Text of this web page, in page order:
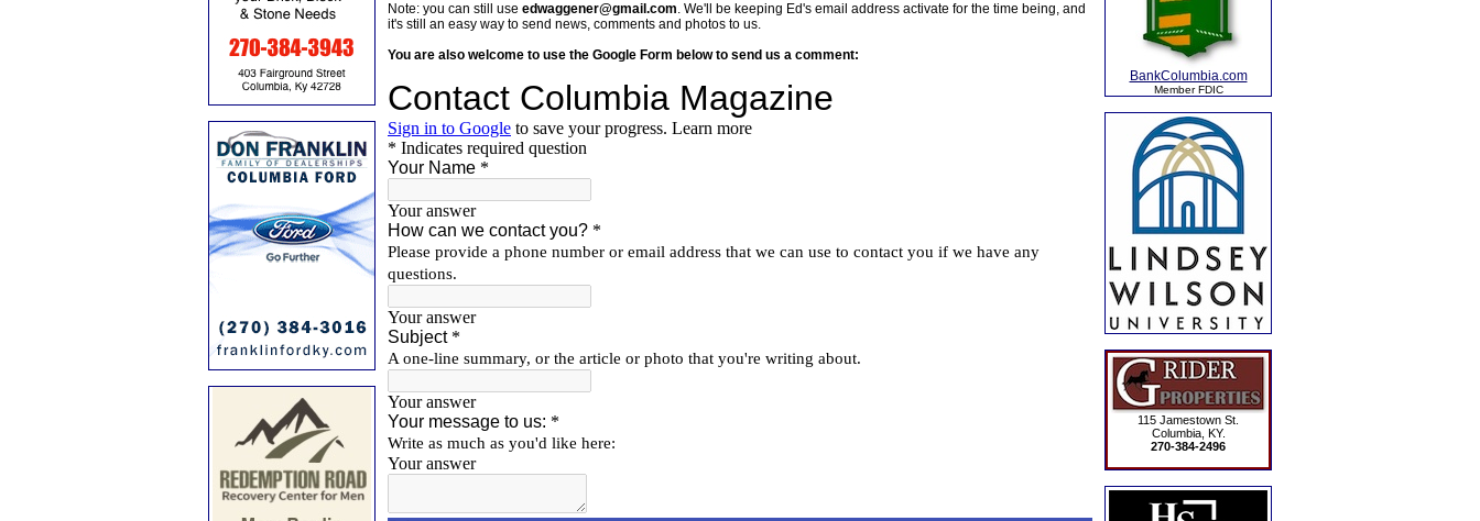
Note: you can still use edwaggener@gmail.com. We'll be keeping Ed's email address activate for the time being, and
it's still an easy way to send news, comments and photos to us.
You are also welcome to use the Google Form below to send us a comment:
BankColumbia.com
Member FDIC
115 Jamestown St.
Columbia, KY.
270-384-2496